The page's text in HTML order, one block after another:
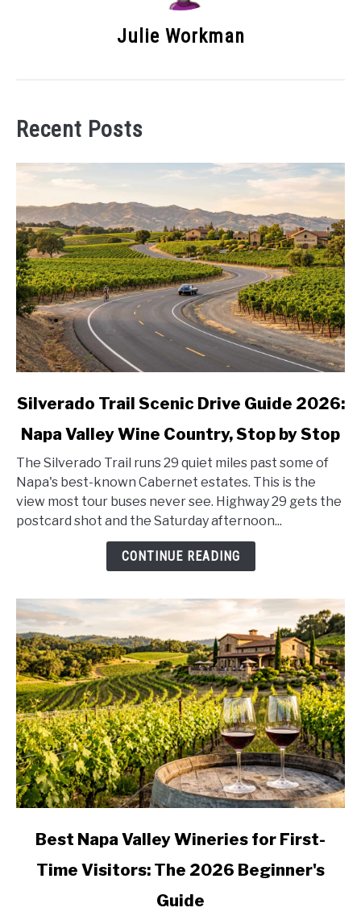
Julie Workman
Recent Posts
link
Silverado
Trail
Scenic
Drive
Guide
2026:
Country,
Stop
by
Stop
Silverado Trail Scenic Drive Guide 2026:
Napa Valley Wine Country, Stop by Stop
The Silverado Trail runs 29 quiet miles past some of
Napa's best-known Cabernet estates. This is the
view most tour buses never see. Highway 29 gets the
postcard shot and the Saturday afternoon...
CONTINUE READING
linkBest Napa Valley Wineries for First-
Time Visitors: The 2026 Beginner's
Guide